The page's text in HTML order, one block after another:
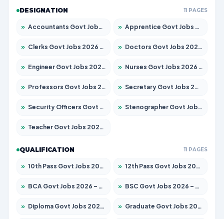
DESIGNATION 11 PAGES
» Accountants Govt Jobs 2026 – Apply for 2504 Posts » Apprentice Govt Jobs 2026 – Apply for 15197 Posts
» Clerks Govt Jobs 2026 – Apply for 12251 Posts » Doctors Govt Jobs 2026 – Apply for 575 Posts
» Engineer Govt Jobs 2026 – Apply for 9967 Posts » Nurses Govt Jobs 2026 – Apply for 3109 Posts
» Professors Govt Jobs 2026 – Apply for 1315 Posts » Secretary Govt Jobs 2026 – Apply for 106 Posts
» Security Officers Govt Jobs 2026 – Apply for 14 Posts » Stenographer Govt Jobs 2026 – Apply for 777 Posts
» Teacher Govt Jobs 2026 – Apply for 13429 Posts
QUALIFICATION 11 PAGES
» 10th Pass Govt Jobs 2026 – Apply for 7555 Posts » 12th Pass Govt Jobs 2026 – Apply for 24285 Posts
» BCA Govt Jobs 2026 – Apply for 860 Posts » BSC Govt Jobs 2026 – Apply for 15924 Posts
» Diploma Govt Jobs 2026 – Apply for 21759 Posts » Graduate Govt Jobs 2026 – Apply for 20985 Posts